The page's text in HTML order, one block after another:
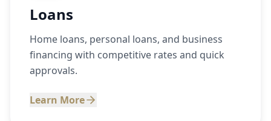
Loans
Home loans, personal loans, and business
financing with competitive rates and quick
approvals.
Learn More